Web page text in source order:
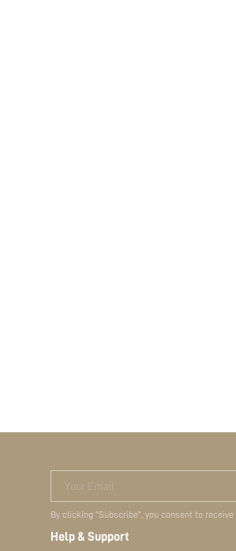
Your Email
By clicking "Subscribe", you consent to
Help & Support